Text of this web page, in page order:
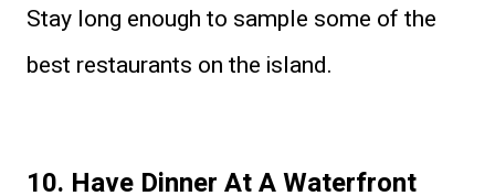
Stay long enough to sample some of the
best restaurants on the island.
10. Have Dinner At A Waterfront